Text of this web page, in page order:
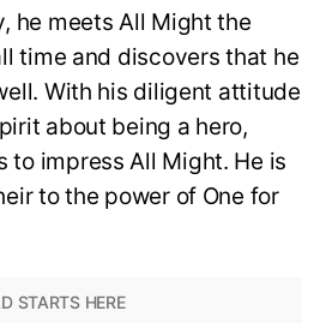
he meets All Might the
time and discovers that he
With his diligent attitude
about being a hero,
to impress All Might. He is
to the power of One for